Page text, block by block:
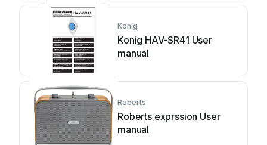
Konig
Konig HAV-SR41 User
manual
Roberts
Roberts exprssion User
manual